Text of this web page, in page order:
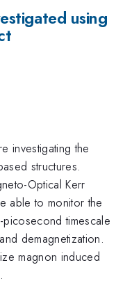
using
investigating the
structures.
Optical Kerr
able to monitor the
timescale
demagnetization.
magnon induced